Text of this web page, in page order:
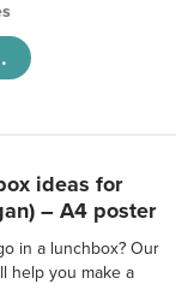
ideas for
– A4 poster
in a lunchbox? Our
help you make a